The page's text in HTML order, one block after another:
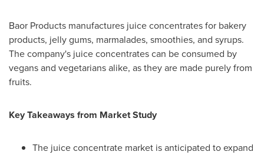
Baor Products manufactures juice concentrates for bakery
products, jelly gums, marmalades, smoothies, and syrups.
The company's juice concentrates can be consumed by
vegans and vegetarians alike, as they are made purely from
fruits.
Key Takeaways from Market Study
The juice concentrate market is anticipated to expand